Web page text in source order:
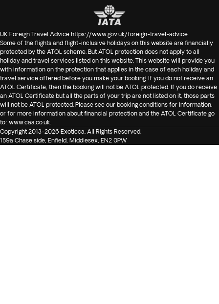
UK Foreign Travel Advice https://www.gov.uk/foreign-travel-advice
Some of the flights and flight-inclusive holidays on this website are financially
protected by the ATOL scheme. But ATOL protection does not apply to all
holiday and travel services listed on this website. This website will provide you
with information on the protection that applies in the case of each holiday and
travel service offered before you make your booking. If you do not receive an
ATOL Certificate, then the booking will not be ATOL protected. If you do receive
an ATOL Certificate but all the parts of your trip are not listed on it, those parts
will not be ATOL protected. Please see our booking conditions for information,
or for more information about financial protection and the ATOL Certificate go
to: www.caa.co.uk
Copyright 2013-2026 Exoticca. All Rights Reserved.
159a Chase side, Enfield, Middlesex, EN2 0PW